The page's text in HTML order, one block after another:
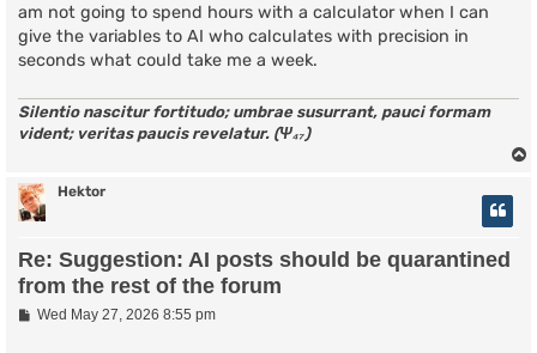
am not going to spend hours with a calculator when I can
give the variables to AI who calculates with precision in
seconds what could take me a week.
Silentio nascitur fortitudo; umbrae susurrant, pauci formam
vident; veritas paucis revelatur. (Ψ₄₇)
Hektor
Re: Suggestion: AI posts should be quarantined
from the rest of the forum
PWed May 27, 2026 8:55 pm